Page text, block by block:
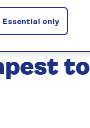
the
to
Essential only